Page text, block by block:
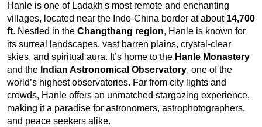
Hanle is one of Ladakh's most remote and enchanting
villages, located near the Indo-China border at about 14,700
ft. Nestled in the Changthang region, Hanle is known for
its surreal landscapes, vast barren plains, crystal-clear
skies, and spiritual aura. It’s home to the Hanle Monastery
and the Indian Astronomical Observatory, one of the
world’s highest observatories. Far from city lights and
crowds, Hanle offers an unmatched stargazing experience,
making it a paradise for astronomers, astrophotographers,
and peace seekers alike.